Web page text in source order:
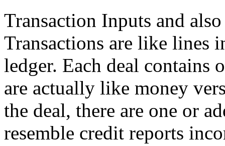
Transaction Inputs and
Transactions are like lines
ledger. Each deal contains
are actually like money
the deal, there are one or
resemble credit reports